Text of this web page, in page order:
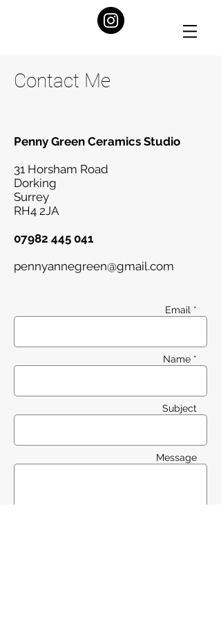
Contact Me
Penny Green Ceramics Studio
31 Horsham Road
Dorking
Surrey
RH4 2JA
07982 445 041
pennyannegreen@gmail.com
Email *
Name *
Subject
Message